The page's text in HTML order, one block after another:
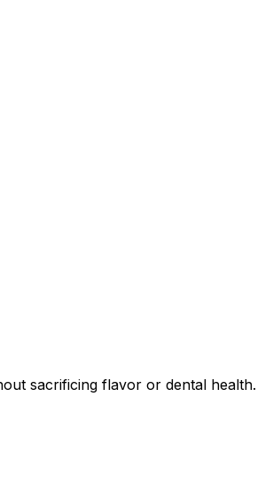
sacrificing flavor or dental health.